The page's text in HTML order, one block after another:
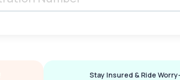
Stay Insured & Ride